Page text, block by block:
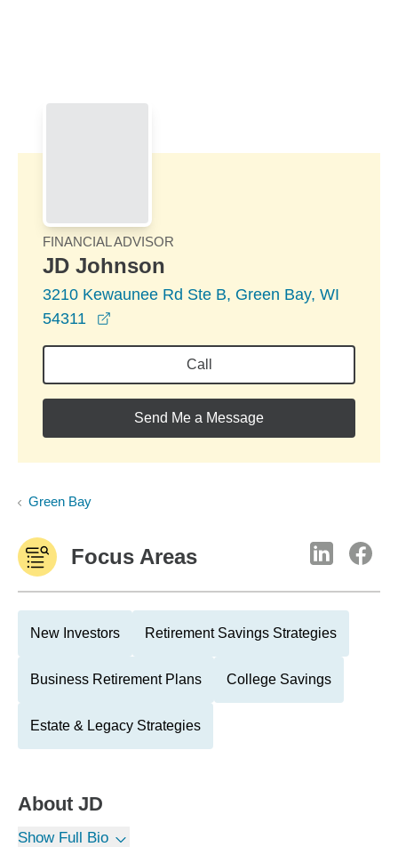
FINANCIAL ADVISOR
JD Johnson
3210 Kewaunee Rd Ste B, Green Bay, WI
54311
Call
Send Me a Message
Green Bay
Focus Areas
New Investors Retirement Savings Strategies
Business Retirement Plans College Savings
Estate & Legacy Strategies
About JD
Show Full Bio